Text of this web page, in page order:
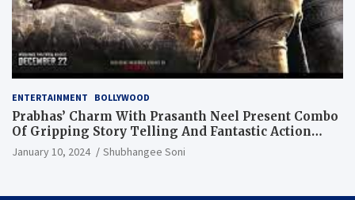
ENTERTAINMENT BOLLYWOOD
Prabhas’ Charm With Prasanth Neel Present Combo
Of Gripping Story Telling And Fantastic Action
Extravaganza
January 10, 2024 Shubhangee Soni